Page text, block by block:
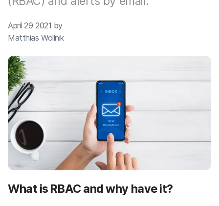
April 29 2021 by
Matthias Wollnik
What is RBAC and why have it?